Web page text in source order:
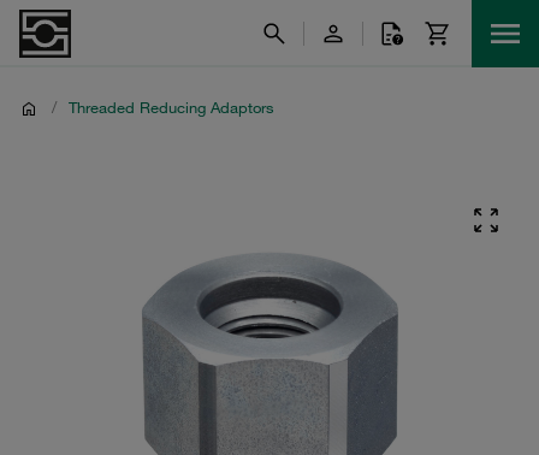
/ Threaded Reducing Adaptors